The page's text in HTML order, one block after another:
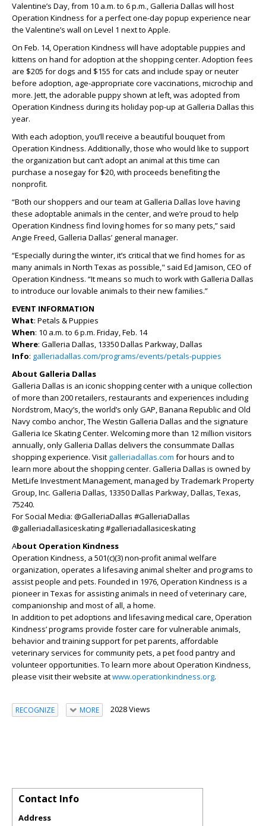
Valentine’s Day, from 10 a.m. to 6 p.m., Galleria Dallas will host
Operation Kindness for a perfect one-day popup experience near
the Valentine’s wall on Level 1 next to Apple.
On Feb. 14, Operation Kindness will have adoptable puppies and
kittens on hand for adoption at the shopping center. Adoption fees
are $205 for dogs and $155 for cats and include spay or neuter
before adoption, age-appropriate core vaccinations, microchip and
more. Jett, the adorable puppy shown at left, was adopted from
Operation Kindness during its holiday pop-up at Galleria Dallas this
year.
With each adoption, you’ll receive a beautiful bouquet from
Operation Kindness. Additionally, those who would like to support
the organization but can’t adopt an animal at this time can
purchase a nosegay for $20, with proceeds benefiting the
nonprofit.
“Both our shoppers and our team at Galleria Dallas love having
these adoptable animals in the center, and we’re proud to help
Operation Kindness find loving homes for so many pets,” said
Angie Freed, Galleria Dallas’ general manager.
“Especially during the winter, it’s critical that we find homes for as
many animals in North Texas as possible," said Ed Jamison, CEO of
Operation Kindness. “It means so much to work with Galleria Dallas
to introduce our lovable animals to their new families.”
EVENT INFORMATION
What: Petals & Puppies
When: 10 a.m. to 6 p.m. Friday, Feb. 14
Where: Galleria Dallas, 13350 Dallas Parkway, Dallas
Info: galleriadallas.com/programs/events/petals-puppies
About Galleria Dallas
Galleria Dallas is an iconic shopping center with a unique collection
of more than 200 retailers, restaurants and experiences including
Nordstrom, Macy’s, the world’s only GAP, Banana Republic and Old
Navy combo anchor, The Westin Galleria Dallas and the signature
Galleria Ice Skating Center. Welcoming more than 12 million visitors
annually, only Galleria Dallas delivers the consummate Dallas
shopping experience. Visit galleriadallas.com for hours and to
learn more about the shopping center. Galleria Dallas is owned by
MetLife Investment Management, managed by Trademark Property
Group, Inc. Galleria Dallas, 13350 Dallas Parkway, Dallas, Texas,
75240.
For Social Media: @GalleriaDallas #GalleriaDallas
@galleriadallasiceskating #galleriadallasiceskating
About Operation Kindness
Operation Kindness, a 501(c)(3) non-profit animal welfare
organization, operates a lifesaving animal shelter and programs to
assist people and pets. Founded in 1976, Operation Kindness is a
pioneer in Texas for assisting animals in need of veterinary care,
companionship and most of all, a home.
In addition to pet adoptions and lifesaving medical care, Operation
Kindness’ programs provide foster care for vulnerable animals,
behavior and training support for pet parents, affordable
veterinary services for community pets, a pet food pantry and
volunteer opportunities. To learn more about Operation Kindness,
please visit their website atwww.operationkindness.org.
RECOGNIZE MORE 2028 Views
Contact Info
Address